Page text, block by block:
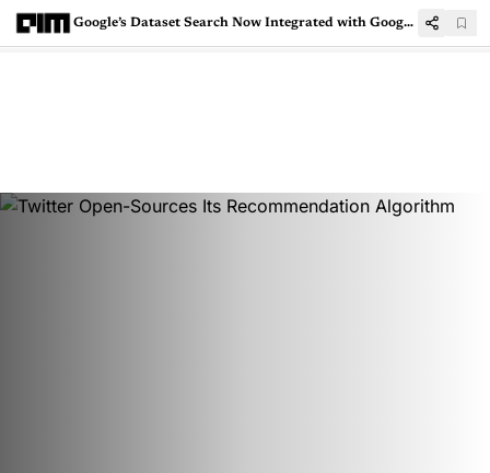
Google’s Dataset Search Now Integrated with Google Search